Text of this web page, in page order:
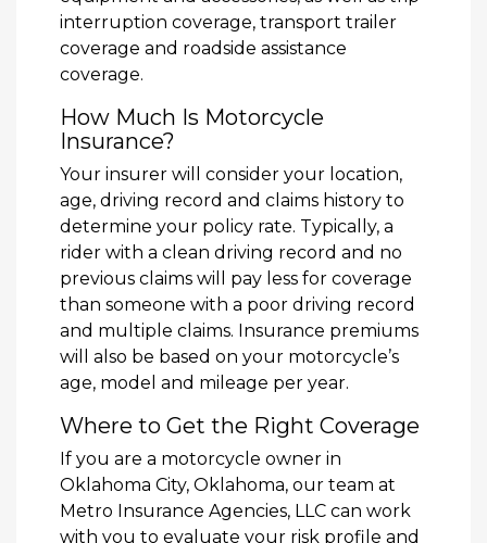
interruption coverage, transport trailer
coverage and roadside assistance
coverage.
How Much Is Motorcycle
Insurance?
Your insurer will consider your location,
age, driving record and claims history to
determine your policy rate. Typically, a
rider with a clean driving record and no
previous claims will pay less for coverage
than someone with a poor driving record
and multiple claims. Insurance premiums
will also be based on your motorcycle’s
age, model and mileage per year.
Where to Get the Right Coverage
If you are a motorcycle owner in
Oklahoma City, Oklahoma, our team at
Metro Insurance Agencies, LLC can work
with you to evaluate your risk profile and